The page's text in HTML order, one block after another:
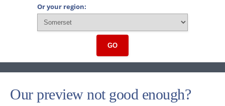
Or your region:
GO
Our preview not good enough?